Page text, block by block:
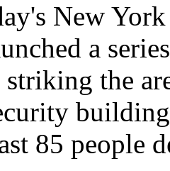
New
a
the
85 people